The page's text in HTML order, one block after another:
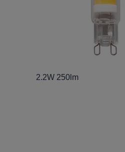
2.2W 250lm